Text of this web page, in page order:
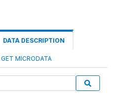
DATA DESCRIPTION
GET MICRODATA